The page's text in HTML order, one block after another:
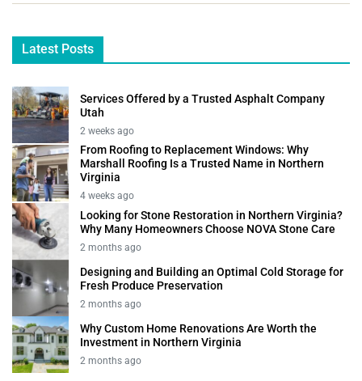
Latest Posts
Services Offered by a Trusted Asphalt Company
Utah
2 weeks ago
From Roofing to Replacement Windows: Why
Marshall Roofing Is a Trusted Name in Northern
Virginia
4 weeks ago
Looking for Stone Restoration in Northern Virginia?
Why Many Homeowners Choose NOVA Stone Care
2 months ago
Designing and Building an Optimal Cold Storage for
Fresh Produce Preservation
2 months ago
Why Custom Home Renovations Are Worth the
Investment in Northern Virginia
2 months ago